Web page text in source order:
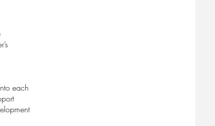
each